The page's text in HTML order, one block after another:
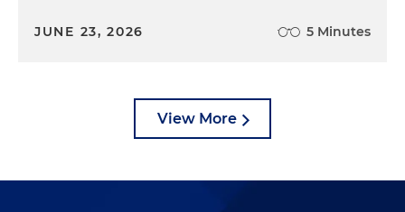
JUNE 23, 2026 5 Minutes
View More